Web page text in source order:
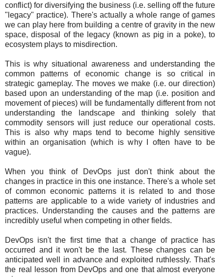
conflict) for diversifying the business (i.e. selling off the future
"legacy" practice). There's actually a whole range of games
we can play here from building a centre of gravity in the new
space, disposal of the legacy (known as pig in a poke), to
ecosystem plays to misdirection.
This is why situational awareness and understanding the
common patterns of economic change is so critical in
strategic gameplay. The moves we make (i.e. our direction)
based upon an understanding of the map (i.e. position and
movement of pieces) will be fundamentally different from not
understanding the landscape and thinking solely that
commodity sensors will just reduce our operational costs.
This is also why maps tend to become highly sensitive
within an organisation (which is why I often have to be
vague).
When you think of DevOps just don't think about the
changes in practice in this one instance. There's a whole set
of common economic patterns it is related to and those
patterns are applicable to a wide variety of industries and
practices. Understanding the causes and the patterns are
incredibly useful when competing in other fields.
DevOps isn't the first time that a change of practice has
occurred and it won't be the last. These changes can be
anticipated well in advance and exploited ruthlessly. That's
the real lesson from DevOps and one that almost everyone